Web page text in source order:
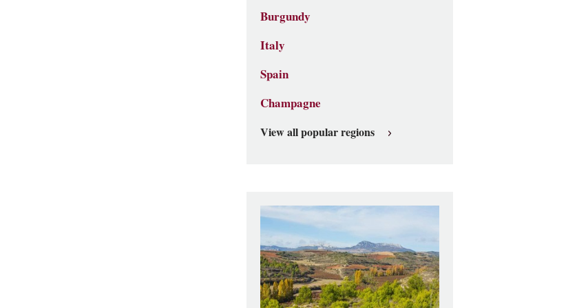
Burgundy
Italy
Spain
Champagne
View all popular regions